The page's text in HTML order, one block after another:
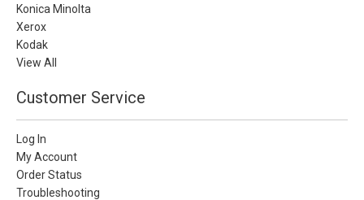
Konica Minolta
Xerox
Kodak
View All
Customer Service
Log In
My Account
Order Status
Troubleshooting